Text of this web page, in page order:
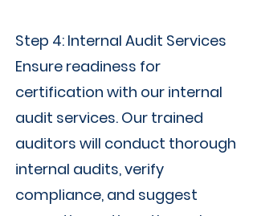
Step 4: Internal Audit Services
Ensure readiness for
certification with our internal
audit services. Our trained
auditors will conduct thorough
internal audits, verify
compliance, and suggest